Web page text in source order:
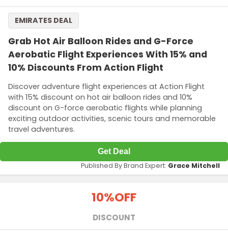
Grab Hot Air Balloon Rides and G-Force
Aerobatic Flight Experiences With 15% and
10% Discounts From Action Flight
Discover adventure flight experiences at Action Flight
with 15% discount on hot air balloon rides and 10%
discount on G-force aerobatic flights while planning
exciting outdoor activities, scenic tours and memorable
travel adventures.
EMIRATES DEAL
Get Deal
Published By Brand Expert: Grace Mitchell
10%OFF
DISCOUNT